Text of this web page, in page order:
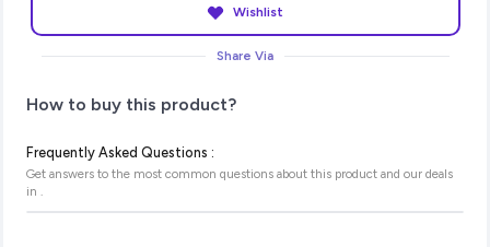
Wishlist
Share Via
How to buy this product?
Frequently Asked Questions :
Get answers to the most common questions about this product and our deals
in